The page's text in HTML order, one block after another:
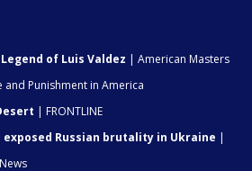
of Luis Valdez | American Masters
and Punishment in America
| FRONTLINE
Russian brutality in Ukraine |